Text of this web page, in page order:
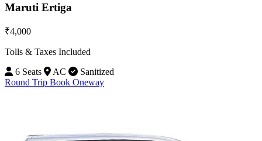
Maruti Ertiga
₹4,000
Tolls & Taxes Included
6 Seats
AC
Sanitized
Round Trip Book Oneway